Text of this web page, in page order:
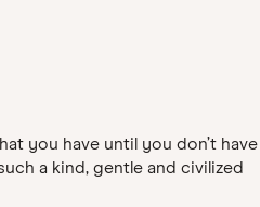
you have until you don’t have
a kind, gentle and civilized